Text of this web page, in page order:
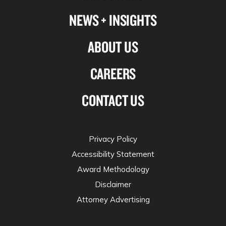
NEWS + INSIGHTS
ABOUT US
CAREERS
CONTACT US
Privacy Policy
Accessibility Statement
Award Methodology
Disclaimer
Attorney Advertising